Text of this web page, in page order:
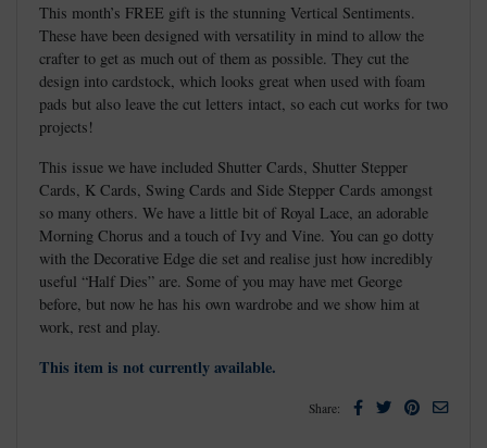
This month’s FREE gift is the stunning Vertical Sentiments.
These have been designed with versatility in mind to allow the
crafter to get as much out of them as possible. They cut the
design into cardstock, which looks great when used with foam
pads but also leave the cut letters intact, so each cut works for two
projects!
This issue we have included Shutter Cards, Shutter Stepper
Cards, K Cards, Swing Cards and Side Stepper Cards amongst
so many others. We have a little bit of Royal Lace, an adorable
Morning Chorus and a touch of Ivy and Vine. You can go dotty
with the Decorative Edge die set and realise just how incredibly
useful “Half Dies” are. Some of you may have met George
before, but now he has his own wardrobe and we show him at
work, rest and play.
This item is not currently available.
Share: Facebook
TwitterPinterest
Email